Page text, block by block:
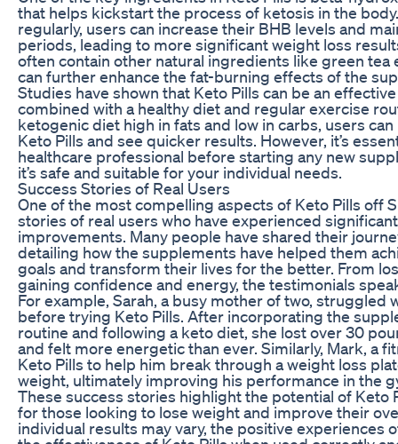
that helps kickstart the process of ketosis in the
regularly, users can increase their BHB levels and
periods, leading to more significant weight loss
often contain other natural ingredients like green tea
can further enhance the fat-burning effects of the
Studies have shown that Keto Pills can be an
combined with a healthy diet and regular exercise
ketogenic diet high in fats and low in carbs, users
Keto Pills and see quicker results. However, it’s
healthcare professional before starting any new
it’s safe and suitable for your individual needs.
Success Stories of Real Users
One of the most compelling aspects of Keto Pills off
stories of real users who have experienced
improvements. Many people have shared their
detailing how the supplements have helped them
goals and transform their lives for the better. From
gaining confidence and energy, the testimonials
For example, Sarah, a busy mother of two, struggled
before trying Keto Pills. After incorporating the
routine and following a keto diet, she lost over 30
and felt more energetic than ever. Similarly, Mark, a
Keto Pills to help him break through a weight loss
weight, ultimately improving his performance in the
These success stories highlight the potential of Keto
for those looking to lose weight and improve their
individual results may vary, the positive experiences